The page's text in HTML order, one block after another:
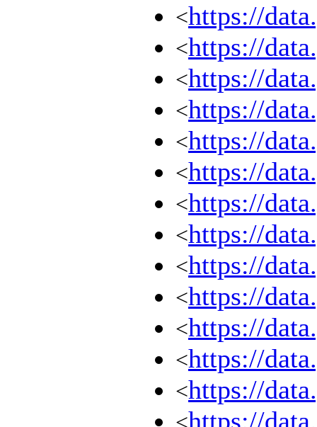
<https://
<https://
<https://
<https://
<https://
<https://
<https://
<https://
<https://
<https://
<https://
<https://
<https://
https://